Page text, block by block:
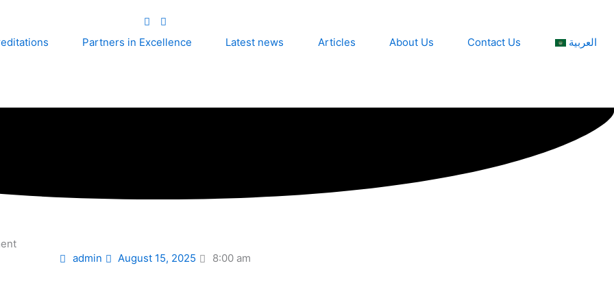
Partners in Excellence Latest news Articles About Us Contact Us العربية
admin
August 15, 2025 8:00 am